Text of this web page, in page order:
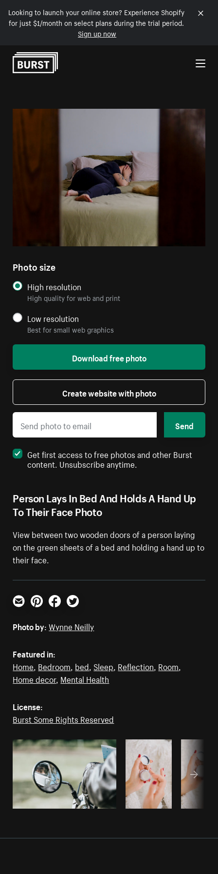
Looking to launch your online store? Experience Shopify
for just $1/month on select plans during the trial period.
Sign up now
Skip to Content
Person Lays In Bed And Holds A Hand Up
To Their Face Photo
View between two wooden doors of a person laying
on the green sheets of a bed and holding a hand up to
their face.
Photo size
High resolution
High quality for web and print
Low resolution
Best for small web graphics
Download free photo
Create website with photo
Send
Get first access to free photos and other Burst
content. Unsubscribe anytime.
Email PinterestFacebookTwitter
Photo by: Wynne Neilly
Featured in:
Home Bedroom bed Sleep Reflection Room
Home decor, Mental Health
License:
Burst Some Rights Reserved